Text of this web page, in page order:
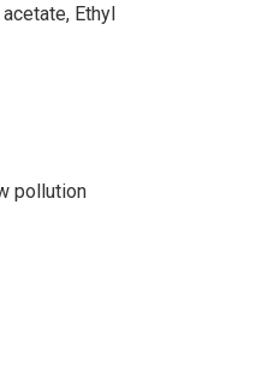
Ethyl
pollution